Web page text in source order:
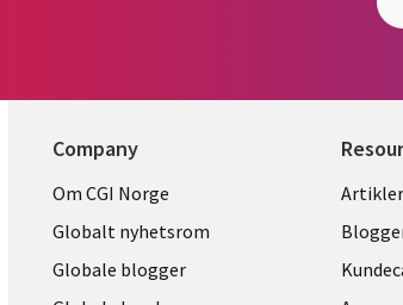
Company
Useful
links
NORWAY
Om CGI Norge
Globalt nyhetsrom
Globale blogger
Artikler